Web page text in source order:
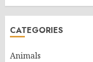
CATEGORIES
Animals